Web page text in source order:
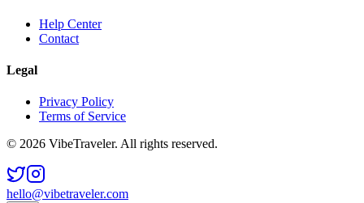
Help Center
Contact
Legal
Privacy Policy
Terms of Service
© 2026 VibeTraveler. All rights reserved.
hello@vibetraveler.com